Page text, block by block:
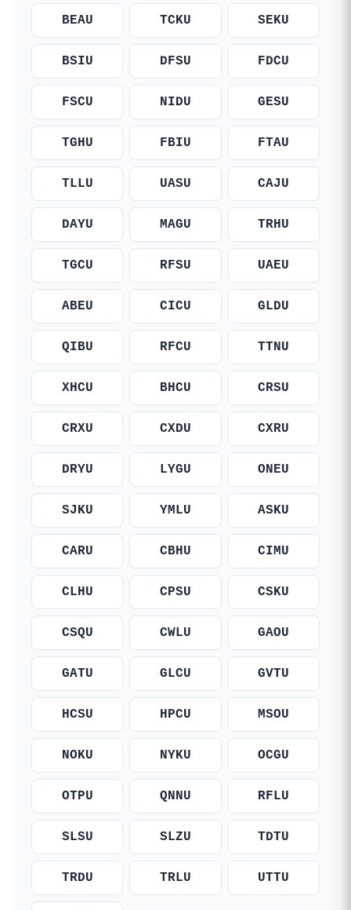
BEAU TCKU SEKU
BSIU DFSU FDCU
FSCU NIDU GESU
TGHU FBIU FTAU
TLLU UASU CAJU
DAYU MAGU TRHU
TGCU RFSU UAEU
ABEU CICU GLDU
QIBU RFCU TTNU
XHCU BHCU CRSU
CRXU CXDU CXRU
DRYU LYGU ONEU
SJKU YMLU ASKU
CARU CBHU CIMU
CLHU CPSU CSKU
CSQU CWLU GAOU
GATU GLCU GVTU
HCSU HPCU MSOU
NOKU NYKU OCGU
OTPU QNNU RFLU
SLSU SLZU TDTU
TRDU TRLU UTTU